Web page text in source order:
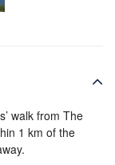
walk from The
1 km of the